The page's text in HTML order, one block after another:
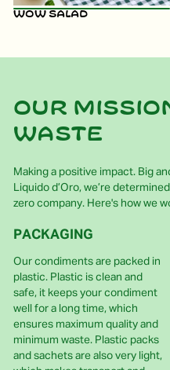
WOW Salad
Our
waste
Making a positive impact. Big
Liquido d’Oro, we’re
zero company. Here's how we
PACKAGING
Our condiments are packed in
plastic. Plastic is clean and
safe, it keeps your condiment
well for a long time, which
ensures maximum quality and
minimum waste. Plastic packs
and sachets are also very light,